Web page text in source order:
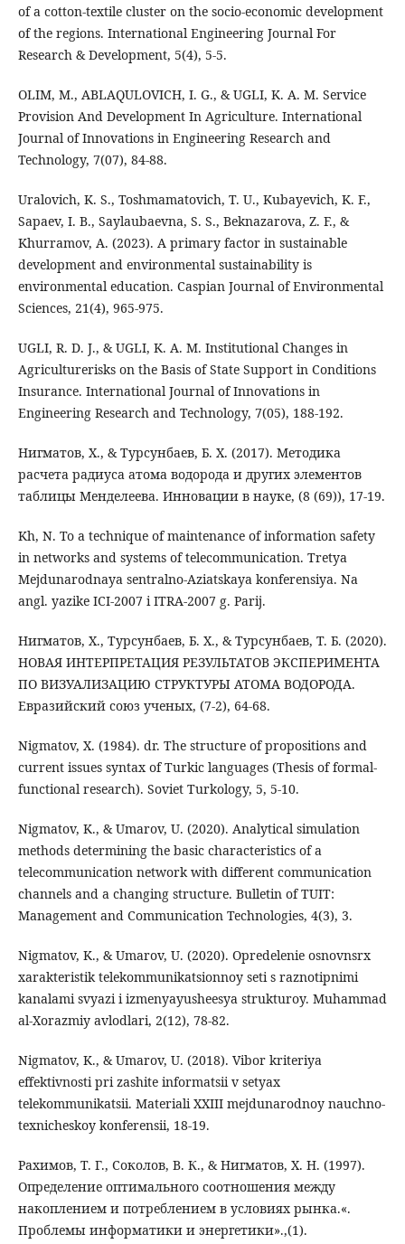
of a cotton-textile cluster on the socio-economic development
of the regions. International Engineering Journal For
Research & Development, 5(4), 5-5.
OLIM, M., ABLAQULOVICH, I. G., & UGLI, K. A. M. Service
Provision And Development In Agriculture. International
Journal of Innovations in Engineering Research and
Technology, 7(07), 84-88.
Uralovich, K. S., Toshmamatovich, T. U., Kubayevich, K. F.,
Sapaev, I. B., Saylaubaevna, S. S., Beknazarova, Z. F., &
Khurramov, A. (2023). A primary factor in sustainable
development and environmental sustainability is
environmental education. Caspian Journal of Environmental
Sciences, 21(4), 965-975.
UGLI, R. D. J., & UGLI, K. A. M. Institutional Changes in
Agriculturerisks on the Basis of State Support in Conditions
Insurance. International Journal of Innovations in
Engineering Research and Technology, 7(05), 188-192.
Нигматов, Х., & Турсунбаев, Б. Х. (2017). Методика
расчета радиуса атома водорода и других элементов
таблицы Менделеева. Инновации в науке, (8 (69)), 17-19.
Kh, N. To a technique of maintenance of information safety
in networks and systems of telecommunication. Tretya
Mejdunarodnaya sentralno-Aziatskaya konferensiya. Na
angl. yazike ICI-2007 i ITRA-2007 g. Parij.
Нигматов, Х., Турсунбаев, Б. Х., & Турсунбаев, Т. Б. (2020).
НОВАЯ ИНТЕРПРЕТАЦИЯ РЕЗУЛЬТАТОВ ЭКСПЕРИМЕНТА
ПО ВИЗУАЛИЗАЦИЮ СТРУКТУРЫ АТОМА ВОДОРОДА.
Евразийский союз ученых, (7-2), 64-68.
Nigmatov, X. (1984). dr. The structure of propositions and
current issues syntax of Turkic languages (Thesis of formal-
functional research). Soviet Turkology, 5, 5-10.
Nigmatov, K., & Umarov, U. (2020). Analytical simulation
methods determining the basic characteristics of a
telecommunication network with different communication
channels and a changing structure. Bulletin of TUIT:
Management and Communication Technologies, 4(3), 3.
Nigmatov, K., & Umarov, U. (2020). Opredelenie osnovnsrx
xarakteristik telekommunikatsionnoy seti s raznotipnimi
kanalami svyazi i izmenyayusheesya strukturoy. Muhammad
al-Xorazmiy avlodlari, 2(12), 78-82.
Nigmatov, K., & Umarov, U. (2018). Vibor kriteriya
effektivnosti pri zashite informatsii v setyax
telekommunikatsii. Materiali XXIII mejdunarodnoy nauchno-
texnicheskoy konferensii, 18-19.
Рахимов, Т. Г., Соколов, В. К., & Нигматов, Х. Н. (1997).
Определение оптимального соотношения между
накоплением и потреблением в условиях рынка.«.
Проблемы информатики и энергетики».,(1).